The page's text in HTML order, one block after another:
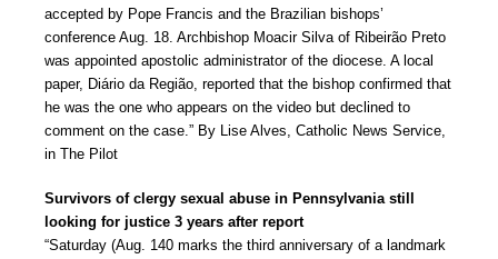
accepted by Pope Francis and the Brazilian bishops’
conference Aug. 18. Archbishop Moacir Silva of Ribeirão Preto
was appointed apostolic administrator of the diocese. A local
paper, Diário da Região, reported that the bishop confirmed that
he was the one who appears on the video but declined to
comment on the case.” By Lise Alves, Catholic News Service,
in The Pilot
Survivors of clergy sexual abuse in Pennsylvania still
looking for justice 3 years after report
“Saturday (Aug. 140 marks the third anniversary of a landmark